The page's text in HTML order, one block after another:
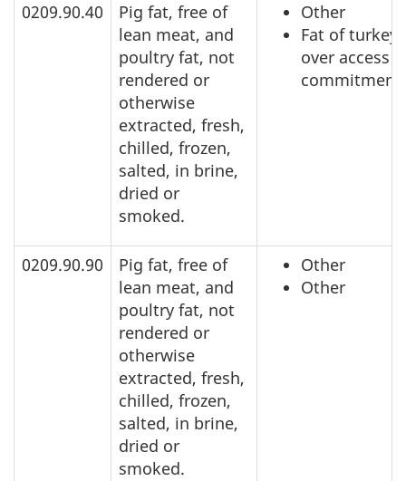
0209.90.40
Pig fat, free of
lean meat, and
poultry fat, not
rendered or
otherwise
extracted, fresh,
chilled, frozen,
salted, in brine,
dried or
smoked.
Other
Fat of
over access
commitment
0209.90.90
Pig fat, free of
lean meat, and
poultry fat, not
rendered or
otherwise
extracted, fresh,
chilled, frozen,
salted, in brine,
dried or
smoked.
Other
Other